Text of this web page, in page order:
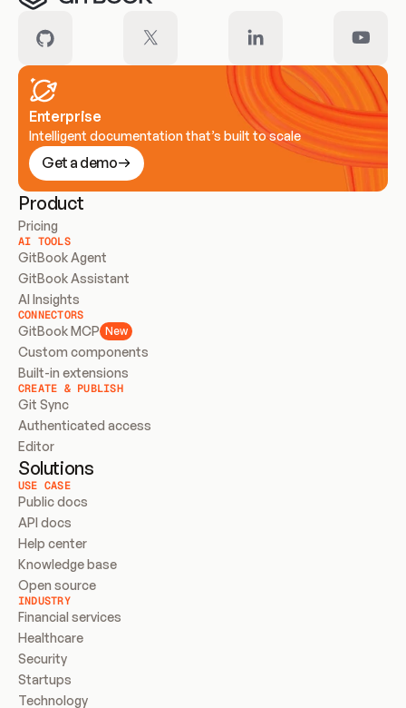
Enterprise
Intelligent documentation that’s built to scale
Get a demo
Product
Pricing
AI TOOLS
GitBook Agent
GitBook Assistant
AI Insights
CONNECTORS
GitBook MCP New
Custom components
Built-in extensions
CREATE & PUBLISH
Git Sync
Authenticated access
Editor
Solutions
USE CASE
Public docs
API docs
Help center
Knowledge base
Open source
INDUSTRY
Financial services
Healthcare
Security
Startups
Technology